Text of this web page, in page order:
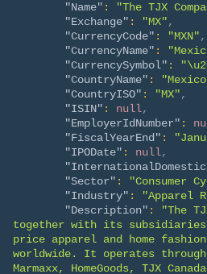
"Name" : "The TJX
"Exchange" : "MX",
"CurrencyCode" : "MXN",
"CurrencyName" :
"CurrencySymbol" :
"CountryName" :
"CountryISO" : "MX",
"ISIN" : null,
"EmployerIdNumber" :
"FiscalYearEnd" :
"IPODate" : null,
"Sector" : "Consumer
"Industry" : "Apparel
"Description" :
"The
together with its
price apparel and home
worldwide. It operates
Marmaxx, HomeGoods, TJX